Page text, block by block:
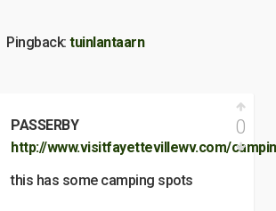
Pingback: tuinlantaarn
PASSERBY
http://www.visitfayettevillewv.com/
this has some camping spots
0